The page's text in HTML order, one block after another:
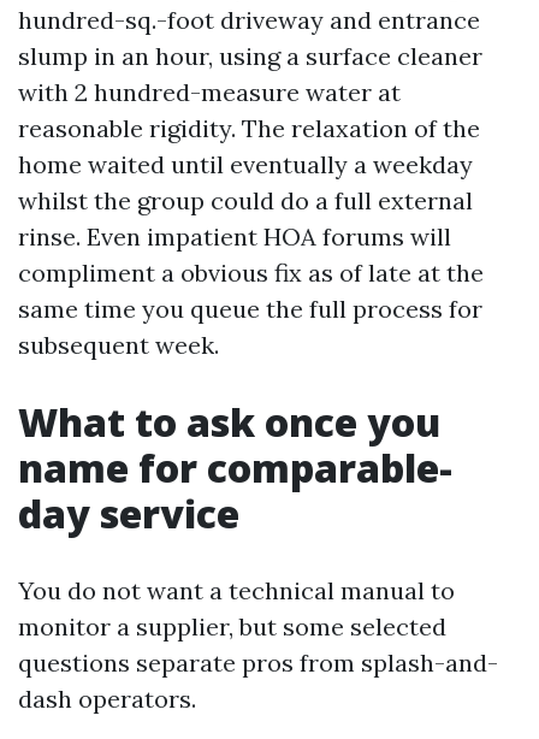
hundred-sq.-foot driveway and entrance
slump in an hour, using a surface cleaner
with 2 hundred-measure water at
reasonable rigidity. The relaxation of the
home waited until eventually a weekday
whilst the group could do a full external
rinse. Even impatient HOA forums will
compliment a obvious fix as of late at the
same time you queue the full process for
subsequent week.
What to ask once you
name for comparable-
day service
You do not want a technical manual to
monitor a supplier, but some selected
questions separate pros from splash-and-
dash operators.